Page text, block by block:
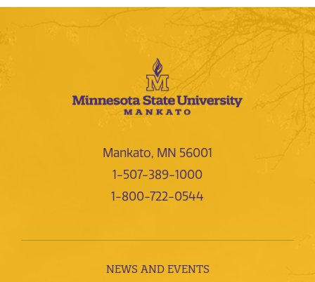
Mankato, MN 56001
1-507-389-1000
1-800-722-0544
NEWS AND EVENTS